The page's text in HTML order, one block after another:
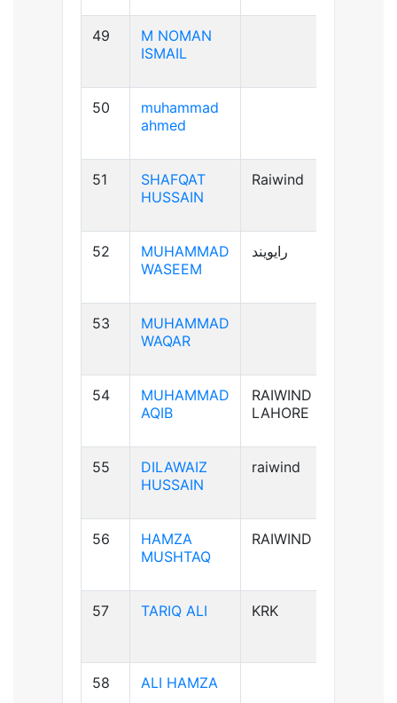
49
M NOMAN
ISMAIL
50
muhammad
ahmed
51
SHAFQAT
HUSSAIN
Raiwind
52
MUHAMMAD
WASEEM
رایویند
53
MUHAMMAD
WAQAR
54
MUHAMMAD
AQIB
RAIWIND
LAHORE
55
DILAWAIZ
HUSSAIN
raiwind
56
HAMZA
MUSHTAQ
RAIWIND
57 TARIQ ALI KRK
58 ALI HAMZA